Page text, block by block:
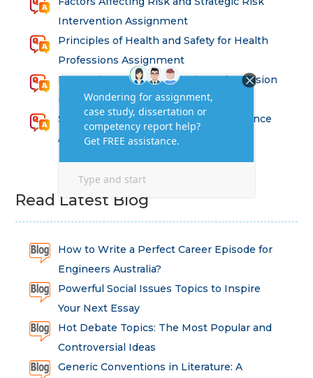
Intervention Assignment
Principles of Health and Safety for Health
Professions Assignment
Promoting Equality, Diversity and Inclusion
in Health and Social Care Assignment
SEM311DS Decision Trees in Data Science
Assessment
Read Latest Blog
How to Write a Perfect Career Episode for
Engineers Australia?
Powerful Social Issues Topics to Inspire
Your Next Essay
Hot Debate Topics: The Most Popular and
Controversial Ideas
Generic Conventions in Literature: A